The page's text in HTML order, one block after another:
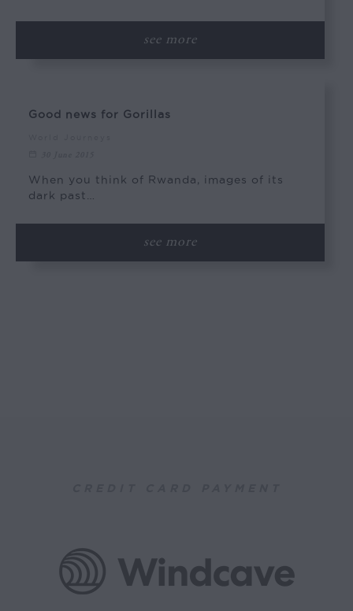
see more
Good news for Gorillas
When you think of Rwanda, images of its
dark past…
see more